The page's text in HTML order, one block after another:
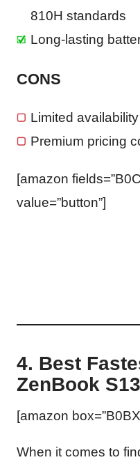
810H standards
Long-lasting
CONS
Limited
Premium pricing
[amazon
value=”button”]
4. Best
ZenBook S13
[amazon
When it comes to